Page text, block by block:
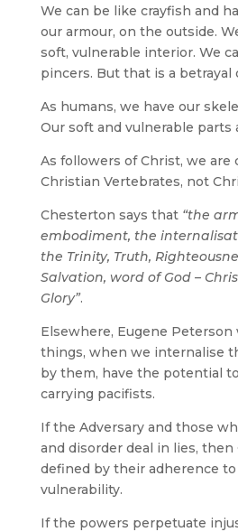
We can be like crayfish and
our armour, on the outside.
soft, vulnerable interior. We
pincers. But that is a betrayal
As humans, we have our
Our soft and vulnerable parts
As followers of Christ, we are
Christian Vertebrates, not
Chesterton says that “the
embodiment, the
the Trinity, Truth,
Salvation, word of God –
Glory”.
Elsewhere, Eugene
things, when we internalise
by them, have the potential
carrying pacifists.
If the Adversary and those
and disorder deal in lies, then
defined by their adherence
vulnerability.
If the powers perpetuate